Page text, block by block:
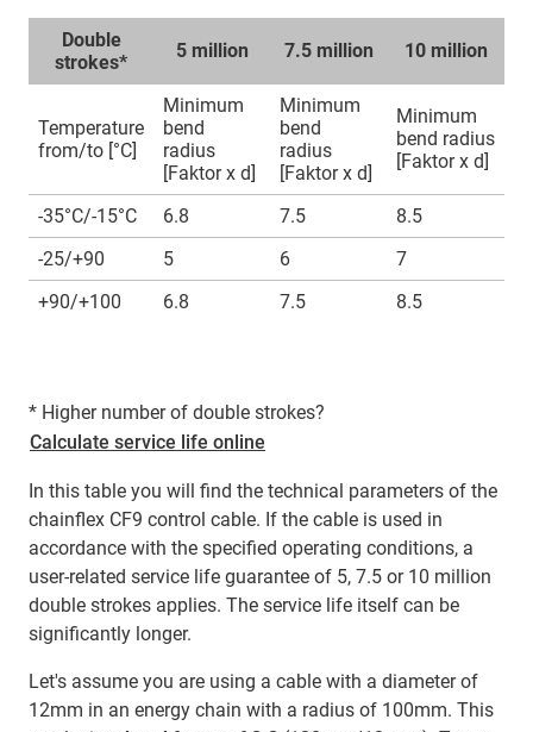
Double
strokes*
5 million 7.5 million 10 million
Temperature
from/to [°C]
Minimum
bend
radius
[Faktor x d]
Minimum
bend
radius
[Faktor x d]
Minimum
bend radius
[Faktor x d]
-35°C/-15°C 6.8 7.5
8.5
-25/+90
5 6
7
+90/+100
6.8 7.5 8.5
* Higher number of double strokes?
Calculate service life online
In this table you will find the technical parameters of the
chainflex CF9 control cable. If the cable is used in
accordance with the specified operating conditions, a
user-related service life guarantee of 5, 7.5 or 10 million
double strokes applies. The service life itself can be
significantly longer.
Let's assume you are using a cable with a diameter of
12mm in an energy chain with a radius of 100mm. This